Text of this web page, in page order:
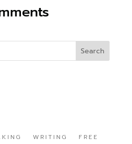
WRITING
FREE